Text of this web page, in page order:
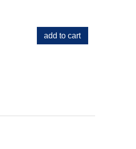
add to cart